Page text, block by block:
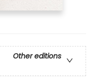
Other editions